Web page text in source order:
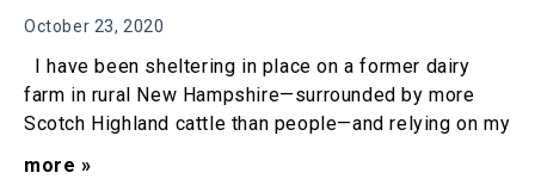
October 23, 2020
I have been sheltering in place on a former dairy
farm in rural New Hampshire—surrounded by more
Scotch Highland cattle than people—and relying on my
more »